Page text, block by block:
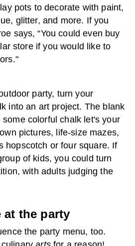
pots to decorate with paint,
glitter, and more. If you
says, “You could even buy
store if you would like to
party, turn your
into an art project. The blank
colorful chalk let's your
pictures, life-size mazes,
hopscotch or four square. If
of kids, you could turn
with adults judging the
at the party
the party menu, too.